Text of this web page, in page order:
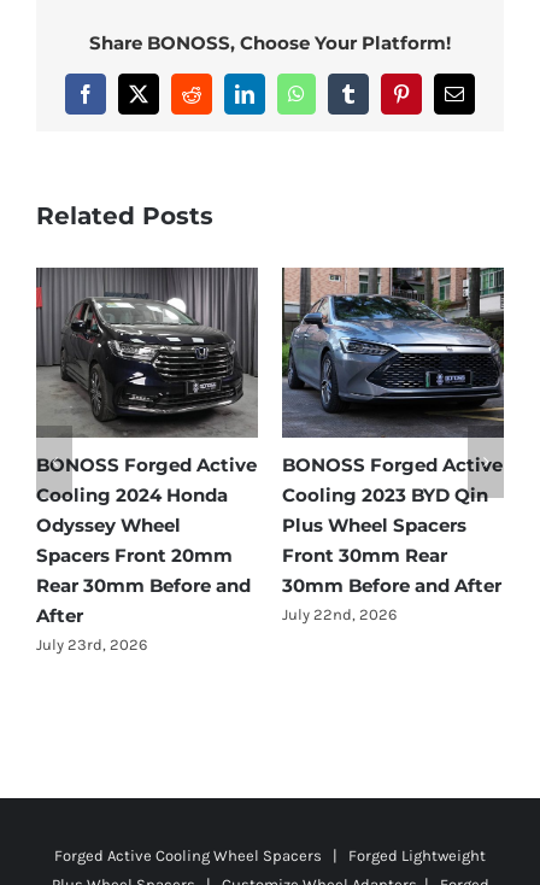
Share BONOSS, Choose Your Platform!
Facebook
X RedditLinkedInWhatsAppTumblrPinterestEmail
Related Posts
Active
Qin
After
BONOSS Forged Active
Cooling 2021 BMW X3
Wheel Spacers Front
25mm Rear 25mm
Before and After
Ford Bronco
Spacers Fitment
by Year
July 28th, 2026
Plus Wheel Spacers | Customize Wheel Adapters | Forged